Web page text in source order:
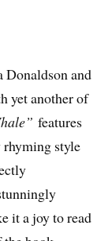
Donaldson and
yet another of
features
rhyming style
it a joy to read